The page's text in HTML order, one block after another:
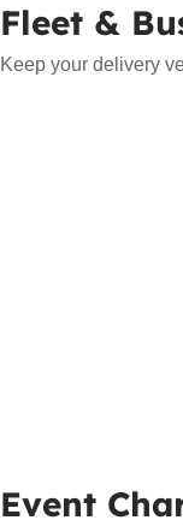
Fleet &
Keep your delivery
Event